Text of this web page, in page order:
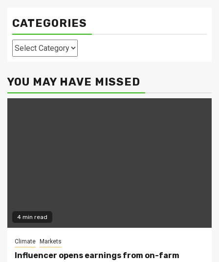
CATEGORIES
Categories
YOU MAY HAVE MISSED
4 min read
Climate Markets
Influencer opens earnings from on-farm